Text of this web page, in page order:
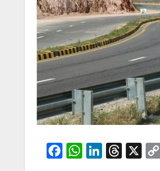
F
W
Li
T
X